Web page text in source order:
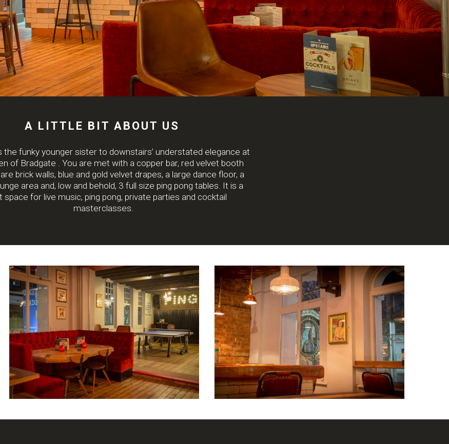
A LITTLE BIT ABOUT US
the funky younger sister to downstairs’ understated elegance at
of Bradgate . You are met with a copper bar, red velvet booth
brick walls, blue and gold velvet drapes, a large dance floor, a
area and, low and behold, 3 full size ping pong tables. It is a
space for live music, ping pong, private parties and cocktail
masterclasses.